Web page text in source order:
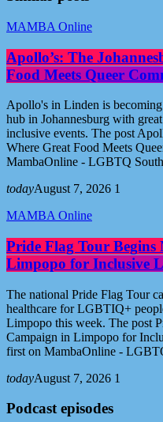
MAMBA Online
Apollo’s: The
Food Meets Queer
Apollo's in Linden is
hub in Johannesburg with
inclusive events. The post
Where Great Food Meets
MambaOnline - LGBTQ
todayAugust 7, 2026 1
MAMBA Online
Pride Flag Tour
Limpopo for Inclusive
The national Pride Flag Tour
healthcare for LGBTIQ+
Limpopo this week. The post
Campaign in Limpopo for
first on MambaOnline -
todayAugust 7, 2026 1
Podcast episodes